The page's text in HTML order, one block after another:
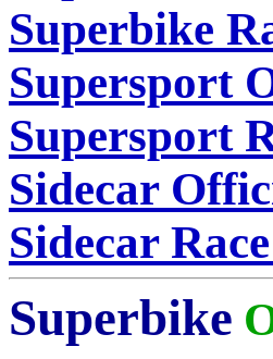
Superbike
Supersport
Supersport
Sidecar
Sidecar
Superbike